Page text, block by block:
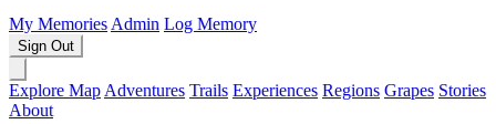
My Memories Admin Log Memory
Sign Out
Explore Map Adventures Trails Experiences Regions Grapes Stories
About